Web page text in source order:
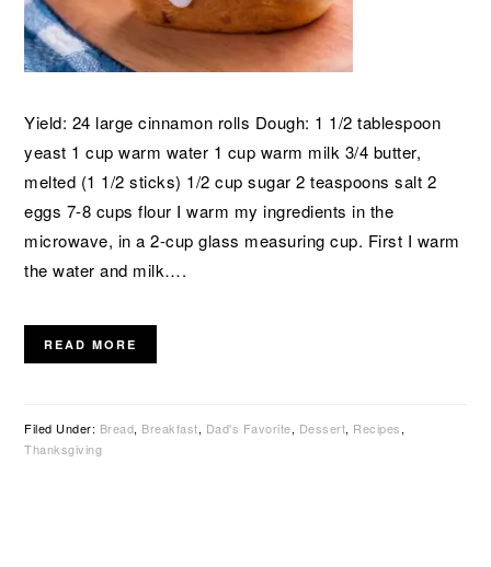
Yield: 24 large cinnamon rolls Dough: 1 1/2 tablespoon
yeast 1 cup warm water 1 cup warm milk 3/4 butter,
melted (1 1/2 sticks) 1/2 cup sugar 2 teaspoons salt 2
eggs 7-8 cups flour I warm my ingredients in the
microwave, in a 2-cup glass measuring cup. First I warm
the water and milk….
READ MORE
Filed Under: Bread, Breakfast, Dad's Favorite, Dessert, Recipes,
Thanksgiving